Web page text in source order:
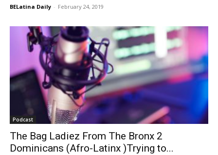
BELatina Daily - February 24, 2019
Podcast
The Bag Ladiez From The Bronx 2
Dominicans (Afro-Latinx )Trying to...